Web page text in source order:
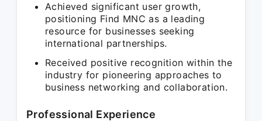
Achieved significant user growth,
positioning Find MNC as a leading
resource for businesses seeking
international partnerships.
Received positive recognition within the
industry for pioneering approaches to
business networking and collaboration.
Professional Experience